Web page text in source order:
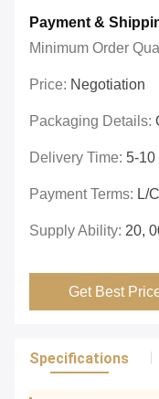
Payment &
Minimum Order
Price: Negotiation
Packaging Details:
Delivery Time: 5-10
Payment Terms: L/
Supply Ability: 20,
Get Best
Specifications